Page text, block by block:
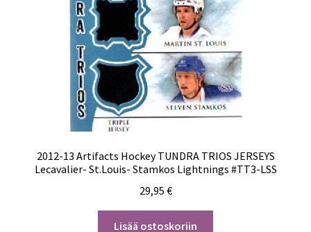
2012-13 Artifacts Hockey TUNDRA TRIOS JERSEYS
Lecavalier- St.Louis- Stamkos Lightnings #TT3-LSS
29,95 €
Lisää ostoskoriin